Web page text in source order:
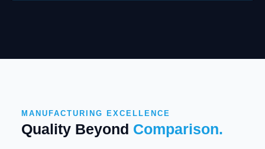
MANUFACTURING EXCELLENCE
Quality Beyond Comparison.